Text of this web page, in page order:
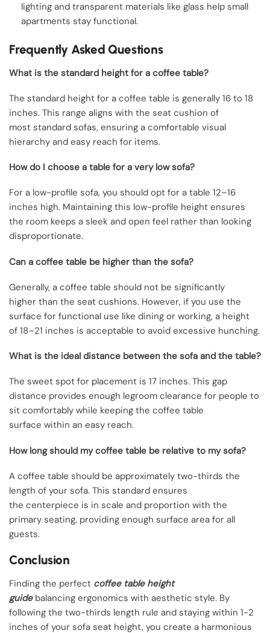
lighting and transparent materials like glass help small
apartments stay functional.
Frequently Asked Questions
What is the standard height for a coffee table?
The standard height for a coffee table is generally 16 to 18
inches. This range aligns with the seat cushion of
most standard sofas, ensuring a comfortable visual
hierarchy and easy reach for items.
How do I choose a table for a very low sofa?
For a low-profile sofa, you should opt for a table 12–16
inches high. Maintaining this low-profile height ensures
the room keeps a sleek and open feel rather than looking
disproportionate.
Can a coffee table be higher than the sofa?
Generally, a coffee table should not be significantly
higher than the seat cushions. However, if you use the
surface for functional use like dining or working, a height
of 18–21 inches is acceptable to avoid excessive hunching.
What is the ideal distance between the sofa and the table?
The sweet spot for placement is 17 inches. This gap
distance provides enough legroom clearance for people to
sit comfortably while keeping the coffee table
surface within an easy reach.
How long should my coffee table be relative to my sofa?
A coffee table should be approximately two-thirds the
length of your sofa. This standard ensures
the centerpiece is in scale and proportion with the
primary seating, providing enough surface area for all
guests.
Conclusion
Finding the perfect coffee table height
guidebalancing ergonomics with aesthetic style. By
following the two-thirds length rule and staying within 1-2
inches of your sofa seat height, you create a harmonious